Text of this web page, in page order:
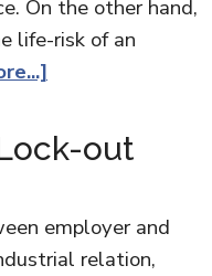
On the other hand,
life-risk of an
out
employer and
relation,